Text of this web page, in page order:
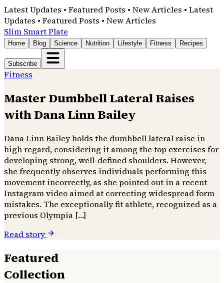
Latest Updates • Featured Posts • New Articles • Latest
Updates • Featured Posts • New Articles
Slim Smart Plate
Home Blog Science Nutrition Lifestyle Fitness Recipes
Subscribe
Fitness
Master Dumbbell Lateral Raises
with Dana Linn Bailey
Dana Linn Bailey holds the dumbbell lateral raise in
high regard, considering it among the top exercises for
developing strong, well-defined shoulders. However,
she frequently observes individuals performing this
movement incorrectly, as she pointed out in a recent
Instagram video aimed at correcting widespread form
mistakes. The exceptionally fit athlete, recognized as a
previous Olympia […]
Read story
Featured
Collection